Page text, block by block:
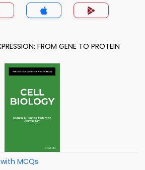
FROM GENE TO PROTEIN
MCQs